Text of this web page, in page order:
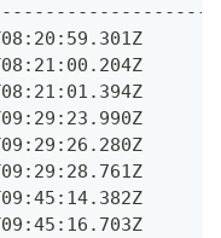
|
|
|
|
|
|
|
|
|